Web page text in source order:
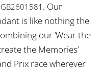
GB2601581. Our
is like nothing the
our ‘Wear the
the Memories’
Prix race wherever